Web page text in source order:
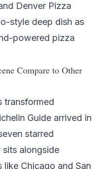
Denver Pizza
style deep dish as
powered pizza
Compare to Other
transformed
Guide arrived in
starred
alongside
Chicago and San